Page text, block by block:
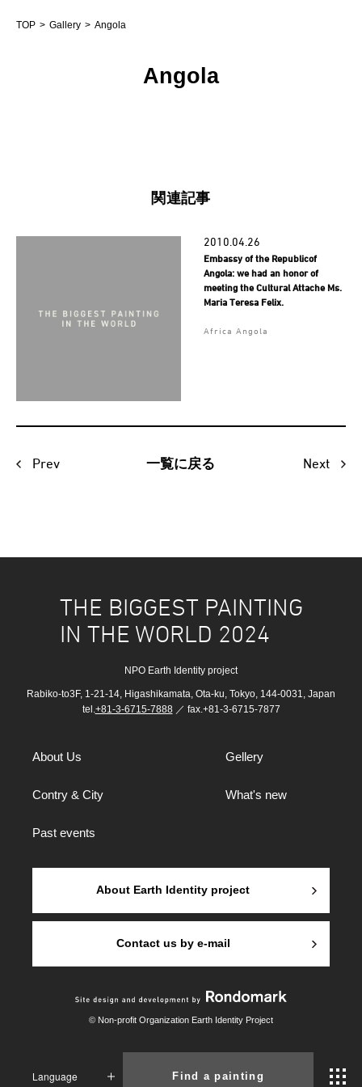
Find a painting
Language
TOP Gallery Angola
Angola
関連記事
2010.04.26
Embassy of the Republicof
Angola: we had an honor of
meeting the Cultural Attache Ms.
Maria Teresa Felix.
Africa Angola
Prev 一覧に戻る Next
THE BIGGEST PAINTING
IN THE WORLD 2024
NPO Earth Identity project
Rabiko-to3F, 1-21-14, Higashikamata, Ota-ku, Tokyo, 144-0031, Japan
tel. +81-3-6715-7888／ fax.+81-3-6715-7877
About Us Gellery
Contry & City What's new
Past events
About Earth Identity project
Contact us by e-mail
© Non-profit Organization Earth Identity Project